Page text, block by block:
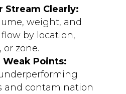
Stream Clearly:
weight, and
by location,
zone.
Weak Points:
and contamination